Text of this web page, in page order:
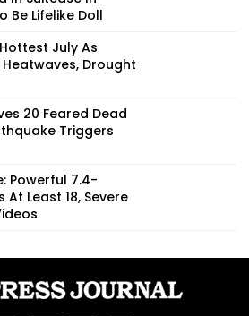
Be Lifelike Doll
July As
Drought
20 Feared Dead
Triggers
Powerful 7.4-
Least 18, Severe